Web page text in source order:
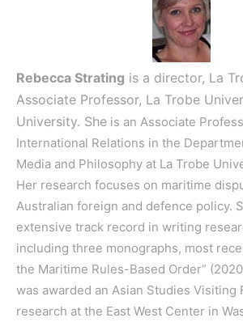
Rebecca Strating is a director, La
Associate Professor, La Trobe
University. She is an Associate
International Relations in the
Media and Philosophy at La Trobe
Her research focuses on maritime
Australian foreign and defence policy.
extensive track record in writing
including three monographs, most
the Maritime Rules-Based Order”
was awarded an Asian Studies Visiting
research at the East West Center in